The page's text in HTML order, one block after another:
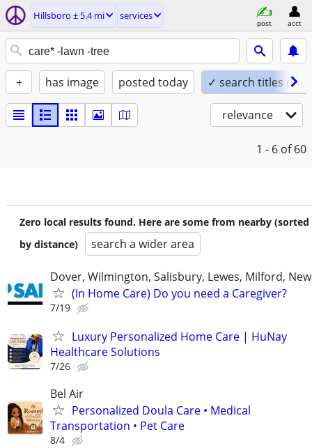
Hillsboro ± 5.4 mi services
post acct
+ has image posted today ✓ search titles only
relevance
1 - 6 of 60
Zero local results found. Here are some from nearby (sorted
by distance)
search a wider area
Dover, Wilmington, Salisbury, Lewes, Milford,
(In Home Care) Do you need a Caregiver?
7/19
Luxury Personalized Home Care | HuNay
Healthcare Solutions
7/26
Bel Air
Personalized Doula Care • Medical
Transportation • Pet Care
8/4